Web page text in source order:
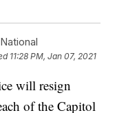
11:28 PM, Jan 07, 2021
will resign
of the Capitol